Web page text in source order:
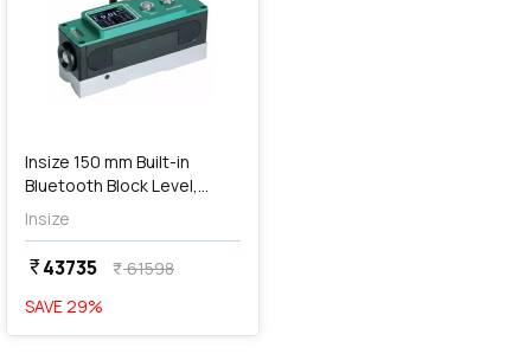
Insize 150 mm Built-in
Bluetooth Block Level,
4951-1
Insize
currency_rupee43735 currency_rupee61598
SAVE29%